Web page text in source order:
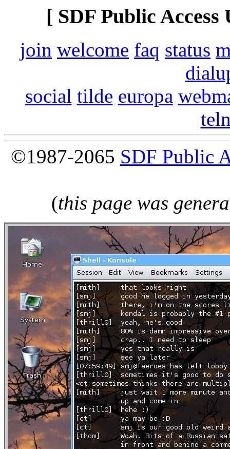
[ SDF Public
join welcome faq status
social tilde europa
©1987-2065 SDF Public
(this page was